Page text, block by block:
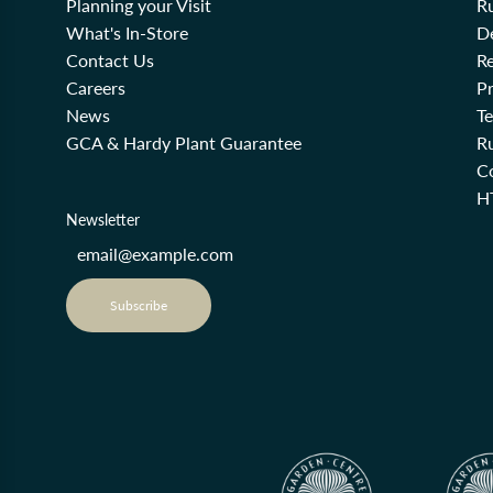
Planning your Visit
What's In-Store
Contact Us
Careers
News
GCA & Hardy Plant Guarantee
Newsletter
Subscribe